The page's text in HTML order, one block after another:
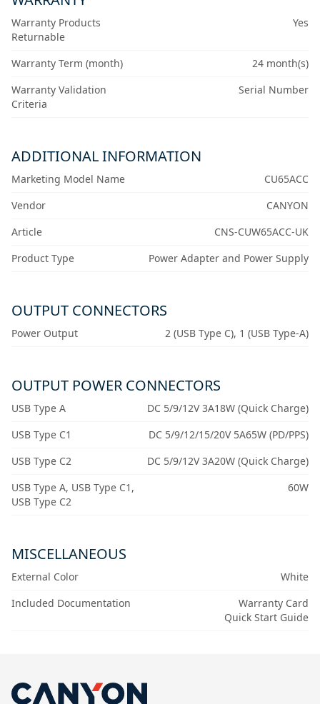
Warranty Products
Returnable
Yes
Warranty Term (month)
24 month(s)
Warranty Validation
Criteria
Serial Number
ADDITIONAL INFORMATION
Marketing Model Name
CU65ACC
Vendor
CANYON
Article
CNS-CUW65ACC-UK
Product Type
Power Adapter and Power Supply
OUTPUT CONNECTORS
Power Output 2 (USB Type C), 1 (USB Type-A)
OUTPUT POWER CONNECTORS
USB Type A
DC 5/9/12V 3A18W (Quick Charge)
USB Type C1
DC 5/9/12/15/20V 5A65W (PD/PPS)
USB Type C2
DC 5/9/12V 3A20W (Quick Charge)
USB Type A, USB Type C1,
USB Type C2
60W
MISCELLANEOUS
External Color
White
Included Documentation
Warranty Card
Quick Start Guide